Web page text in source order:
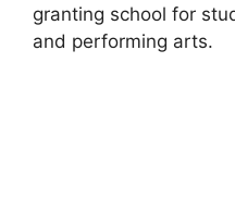
granting school for
and performing arts.